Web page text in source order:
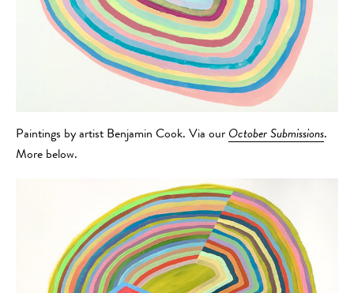
Paintings by artist Benjamin Cook. Via our October Submissions.
More below.